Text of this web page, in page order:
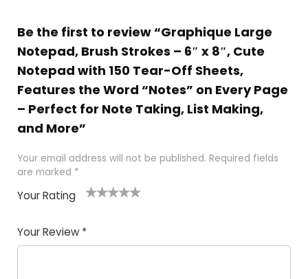
Be the first to review “Graphique Large
Notepad, Brush Strokes – 6″ x 8″, Cute
Notepad with 150 Tear-Off Sheets,
Features the Word “Notes” on Every Page
– Perfect for Note Taking, List Making,
and More”
Your email address will not be published. Required fields
are marked *
Your Rating
of
5
5
star
stars
stars
stars
Your Review *